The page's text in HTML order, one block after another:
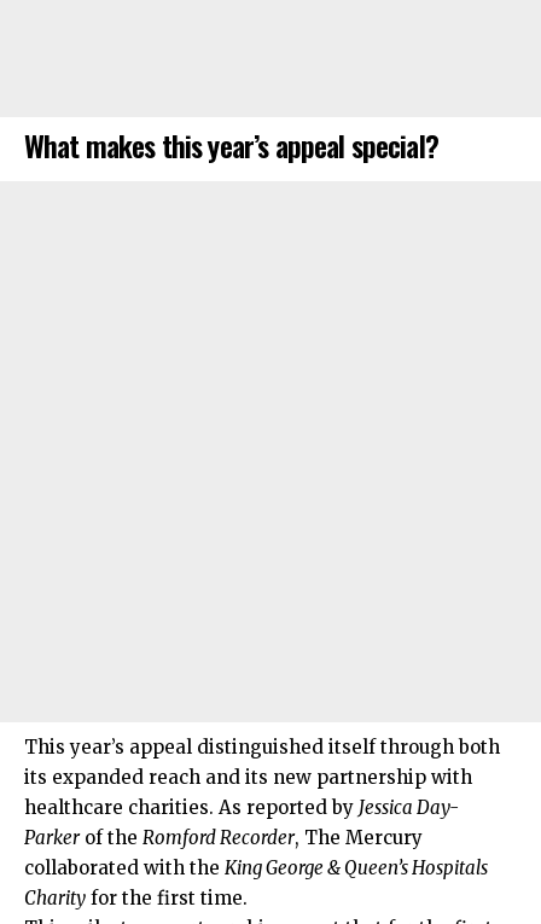
What makes this year’s appeal special?
This year’s appeal distinguished itself through both
its expanded reach and its new partnership with
healthcare charities. As reported by Jessica Day-
Parkerof the Romford Recorder, The Mercury
collaborated with the King George & Queen’s Hospitals
Charity for the first time.